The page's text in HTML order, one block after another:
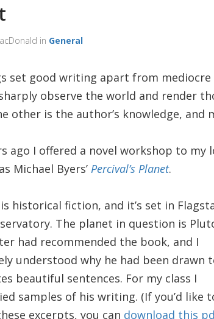
in General
set good writing apart from
observe the world and render
other is the author’s knowledge, and
ago I offered a novel workshop to
Michael Byers’ Percival’s Planet.
historical fiction, and it’s set in
The planet in question is
had recommended the book, and I
understood why he had been drawn
beautiful sentences. For my class I
samples of his writing. (If you’d like
excerpts, you can download this